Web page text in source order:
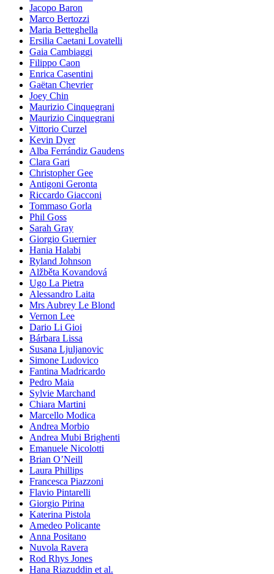
Jacopo Baron
Marco Bertozzi
Maria Betteghella
Ersilia Caetani Lovatelli
Gaia Cambiaggi
Filippo Caon
Enrica Casentini
Gaëtan Chevrier
Joey Chin
Maurizio Cinquegrani
Maurizio Cinquegrani
Vittorio Curzel
Kevin Dyer
Alba Ferrándiz Gaudens
Clara Gari
Christopher Gee
Antigoni Geronta
Riccardo Giacconi
Tommaso Gorla
Phil Goss
Sarah Gray
Giorgio Guernier
Hania Halabi
Ryland Johnson
Alžběta Kovandová
Ugo La Pietra
Alessandro Laita
Mrs Aubrey Le Blond
Vernon Lee
Dario Li Gioi
Bárbara Lissa
Susana Ljuljanovic
Simone Ludovico
Fantina Madricardo
Pedro Maia
Sylvie Marchand
Chiara Martini
Marcello Modica
Andrea Morbio
Andrea Mubi Brighenti
Emanuele Nicolotti
Brian O’Neill
Laura Phillips
Francesca Piazzoni
Flavio Pintarelli
Giorgio Pirina
Katerina Pistola
Amedeo Policante
Anna Positano
Nuvola Ravera
Rod Rhys Jones
Hana Riazuddin et al.